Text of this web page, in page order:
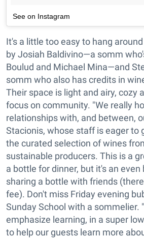
See on Instagram
It's a little too easy to hang around
by Josiah Baldivino—a somm
Boulud and Michael Mina—and
somm who also has credits in
Their space is light and airy, cozy
focus on community. "We really
relationships with, and between,
Stacionis, whose staff is eager to
the curated selection of wines
sustainable producers. This is a
a bottle for dinner, but it's an
sharing a bottle with friends
fee). Don't miss Friday evening
Sunday School with a sommelier.
emphasize learning, in a super
to help our guests learn more